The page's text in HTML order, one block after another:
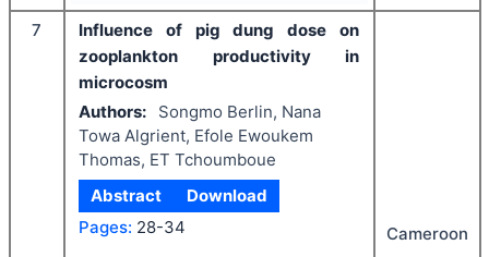
7
Influence of pig dung dose on
zooplankton productivity in
microcosm
Authors:
Songmo Berlin, Nana
Towa Algrient, Efole Ewoukem
Thomas, ET Tchoumboue
Abstract
Download
Pages: 28-34 Cameroon